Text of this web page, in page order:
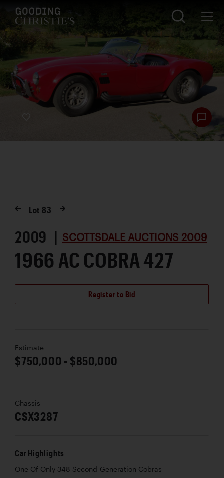
Lot 83
2009 | SCOTTSDALE AUCTIONS 2009
1966 AC COBRA 427
Register to Bid
Estimate
$750,000 - $850,000
Chassis
CSX3287
Car Highlights
One Of Only 348 Second-Generation Cobras